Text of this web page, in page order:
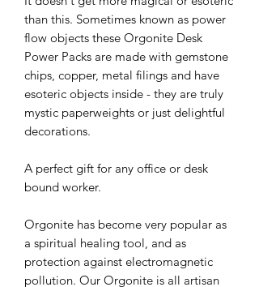
than this. Sometimes known as power
flow objects these Orgonite Desk
Power Packs are made with gemstone
chips, copper, metal filings and have
esoteric objects inside - they are truly
mystic paperweights or just delightful
decorations.
A perfect gift for any office or desk
bound worker.
Orgonite has become very popular as
a spiritual healing tool, and as
protection against electromagnetic
pollution. Our Orgonite is all artisan